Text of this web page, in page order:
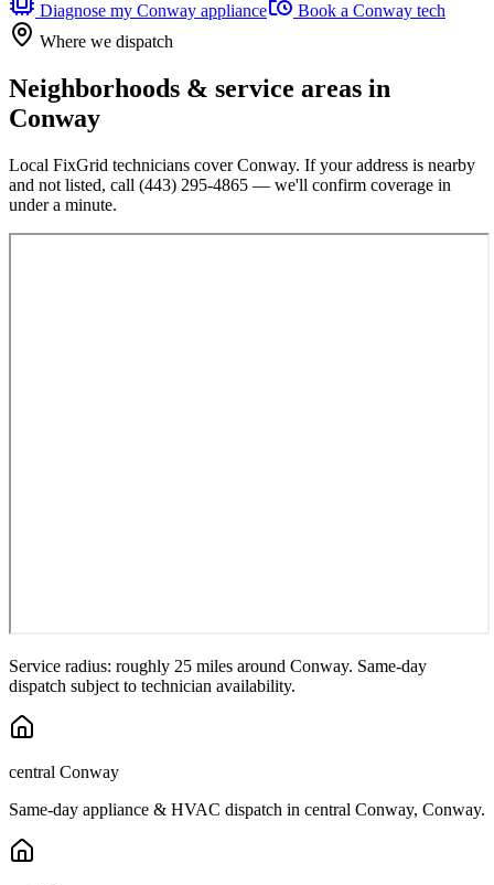
Diagnose my Conway appliance Book a Conway tech
Where we dispatch
Neighborhoods & service areas in
Conway
Local FixGrid technicians coverConway. If your address is nearby
and not listed, call (443) 295-4865 — we'll confirm coverage in
under a minute.
Service radius: roughly 25 miles around Conway. Same-day
dispatch subject to technician availability.
central Conway
Same-day appliance & HVAC dispatch in central Conway, Conway.